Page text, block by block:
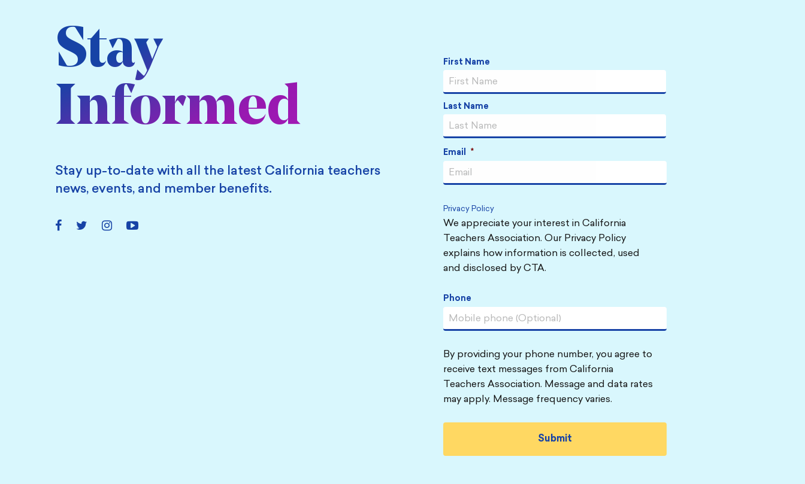
Stay
Informed
Stay up-to-date with all the latest California teachers
news, events, and member benefits.
FacebookTwitter InstagramYouTube
Name *
First Name
Last Name
Email *
Privacy Policy
We appreciate your interest in California
Teachers Association. Our Privacy Policy
explains how information is collected, used
and disclosed by CTA.
Phone
By providing your phone number, you agree to
receive text messages from California
Teachers Association. Message and data rates
may apply. Message frequency varies.